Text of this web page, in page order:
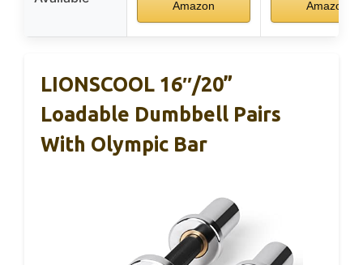
Amazon
Amazon
LIONSCOOL 16″/20”
Loadable Dumbbell Pairs
With Olympic Bar